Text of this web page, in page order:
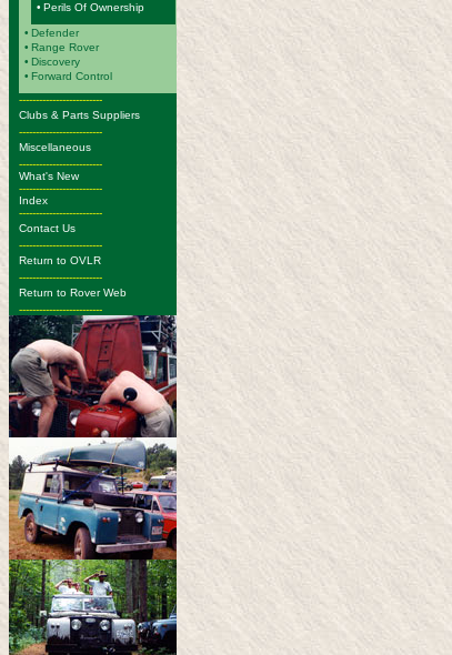
• Perils Of Ownership
• Defender
• Range Rover
• Discovery
• Forward Control
-------------------------
Clubs & Parts Suppliers
-------------------------
Miscellaneous
-------------------------
What's New
-------------------------
Index
-------------------------
Contact Us
-------------------------
Return to OVLR
-------------------------
Return to Rover Web
-------------------------